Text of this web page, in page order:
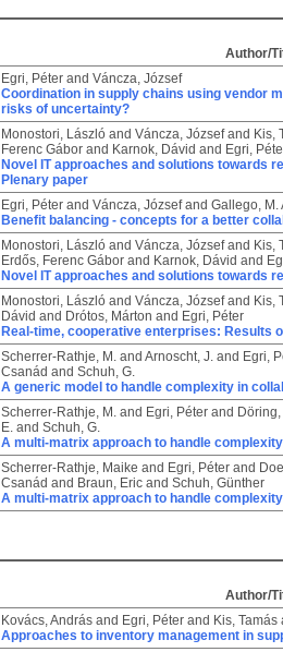
Author/
Egri, Péter and Váncza, József
Coordination in supply chains using vendor
risks of uncertainty?
Monostori, László and Váncza, Józsefand Kis,
Ferenc Gábor and Karnok, Dávid and Egri,
Novel IT approaches and solutions towards
Plenary paper
Egri, Péter and Váncza, Józsefand Gallego, M.
Benefit balancing - concepts for a better
Monostori, László and Váncza, Józsefand Kis,
Erdős, Ferenc Gábor and Karnok, Dávid and
Novel IT approaches and solutions towards
Monostori, László and Váncza, Józsefand Kis,
Dávid and Drótos, Márton and Egri, Péter
Real-time, cooperative enterprises: Results
Scherrer-Rathje, M. and Arnoscht, J. and Egri,
Csanád and Schuh, G.
A generic model to handle complexity in
Scherrer-Rathje, M. and Egri, Péter and Döring,
E. and Schuh, G.
A multi-matrix approach to handle
Scherrer-Rathje, Maike and Egri, Péter and
Csanád and Braun, Eric and Schuh, Günther
A multi-matrix approach to handle
Author/
Kovács, András and Egri, Péter and Kis, Tamás
Approaches to inventory management in